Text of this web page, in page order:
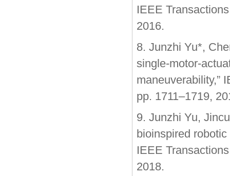
IEEE
2016.
8. Junzhi Yu*,
single-motor-
maneuverability,”
pp. 1711–1719,
9. Junzhi Yu,
bioinspired
IEEE
2018.